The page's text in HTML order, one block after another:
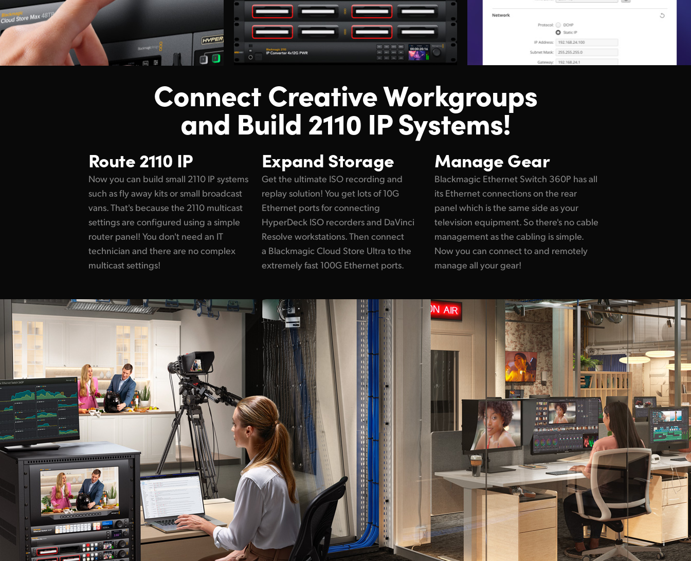
Connect Creative Workgroups
and Build 2110 IP Systems!
Route 2110 IP
Now you can build small 2110 IP systems
such as fly away kits or small broadcast
vans. That's because the 2110 multicast
settings are configured using a simple
router panel! You don't need an IT
technician and there are no complex
multicast settings!
Expand Storage
Get the ultimate ISO recording and
replay solution! You get lots of 10G
Ethernet ports for connecting
HyperDeck ISO recorders and DaVinci
Resolve workstations. Then connect
a Blackmagic Cloud Store Ultra to the
extremely fast 100G Ethernet ports.
Manage Gear
Blackmagic Ethernet Switch 360P has all
its Ethernet connections on the rear
panel which is the same side as your
television equipment. So there's no cable
management as the cabling is simple.
Now you can connect to and remotely
manage all your gear!